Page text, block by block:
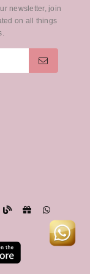
newsletter, join
on all things